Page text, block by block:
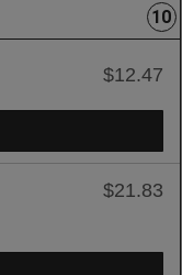
10
$12.47
$21.83